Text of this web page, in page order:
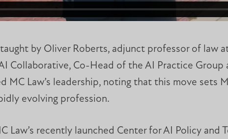
by Oliver Roberts, adjunct professor of law
Collaborative, Co-Head of the AI Practice Group
MC Law’s leadership, noting that this move sets
evolving profession.
Law’s recently launched Center for AI Policy and